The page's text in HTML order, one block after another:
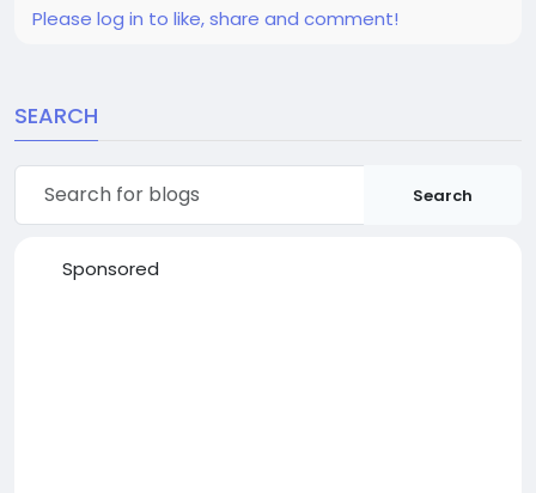
Please log in to like, share and comment!
SEARCH
Search
Sponsored